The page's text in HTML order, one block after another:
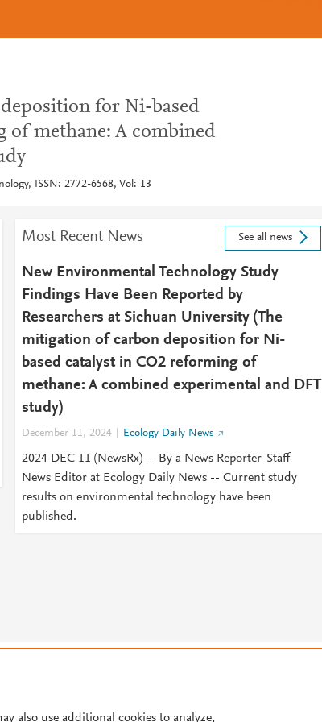
for Ni-based
of methane: A combined
ISSN: 2772-6568, Vol: 13
Most Recent News See all news
New Environmental Technology Study
Findings Have Been Reported by
Researchers at Sichuan University (The
mitigation of carbon deposition for Ni-
based catalyst in CO2 reforming of
methane: A combined experimental and DFT
study)
December 11, 2024 Ecology Daily News
2024 DEC 11 (NewsRx) -- By a News Reporter-Staff
News Editor at Ecology Daily News -- Current study
results on environmental technology have been
published.
also use additional cookies to analyze,